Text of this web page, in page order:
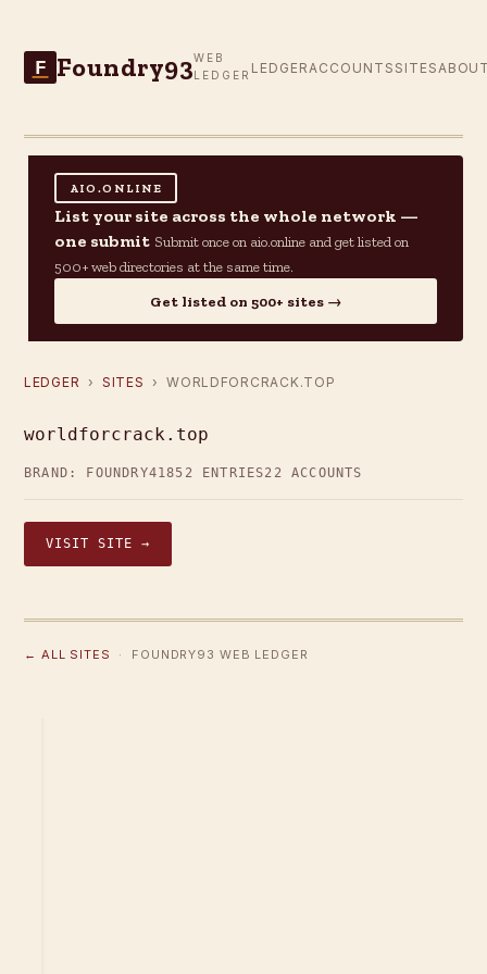
F Foundry93WEB
LEDGER LEDGER ACCOUNTS SITES
AIO.ONLINE
List your site across the whole network —
one submit Submit once on aio.online and get listed on
500+ web directories at the same time.
Get listed on 500+ sites →
LEDGER › SITES › WORLDFORCRACK.TOP
worldforcrack.top
BRAND: FOUNDRY41852 ENTRIES22 ACCOUNTS
VISIT SITE →
← ALL SITES · FOUNDRY93 WEB LEDGER